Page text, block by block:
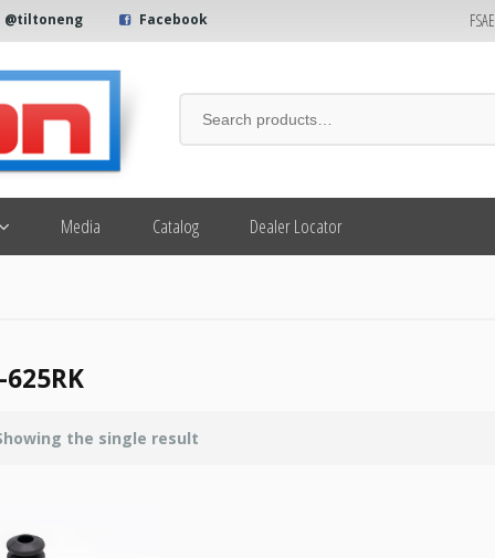
@tiltoneng Facebook FSAE
Media Catalog Dealer Locator
the single result